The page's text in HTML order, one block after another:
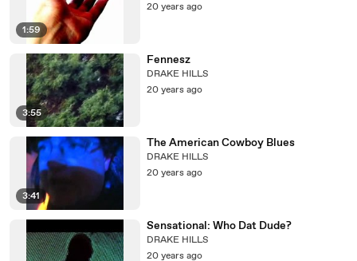
1:59
20 years ago
3:55
Fennesz
DRAKE HILLS
20 years ago
3:41
The American Cowboy Blues
DRAKE HILLS
20 years ago
Sensational: Who Dat Dude?
DRAKE HILLS
20 years ago